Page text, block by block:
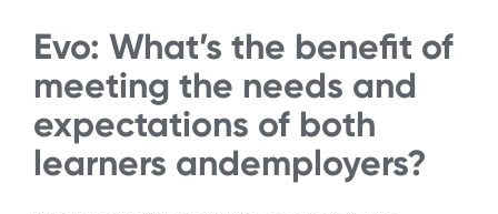
Evo: What’s the benefit of
meeting the needs and
expectations of both
learners andemployers?